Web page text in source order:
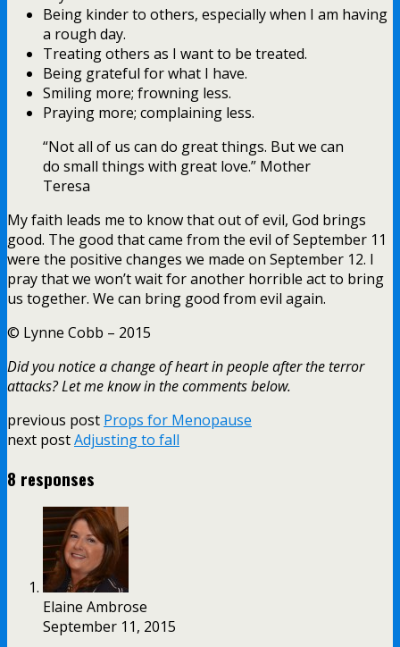
Being kinder to others, especially when I am having
a rough day.
Treating others as I want to be treated.
Being grateful for what I have.
Smiling more; frowning less.
Praying more; complaining less.
“Not all of us can do great things. But we can
do small things with great love.” Mother
Teresa
My faith leads me to know that out of evil, God brings
good. The good that came from the evil of September 11
were the positive changes we made on September 12. I
pray that we won’t wait for another horrible act to bring
us together. We can bring good from evil again.
© Lynne Cobb – 2015
Did you notice a change of heart in people after the terror
attacks? Let me know in the comments below.
previous post Props for Menopause
next postAdjusting to fall
8 responses
Elaine Ambrose
September 11, 2015